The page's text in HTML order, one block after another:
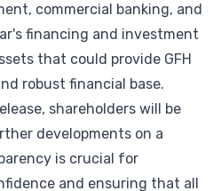
commercial banking, and
financing and investment
that could provide GFH
robust financial base.
shareholders will be
developments on a
is crucial for
and ensuring that all